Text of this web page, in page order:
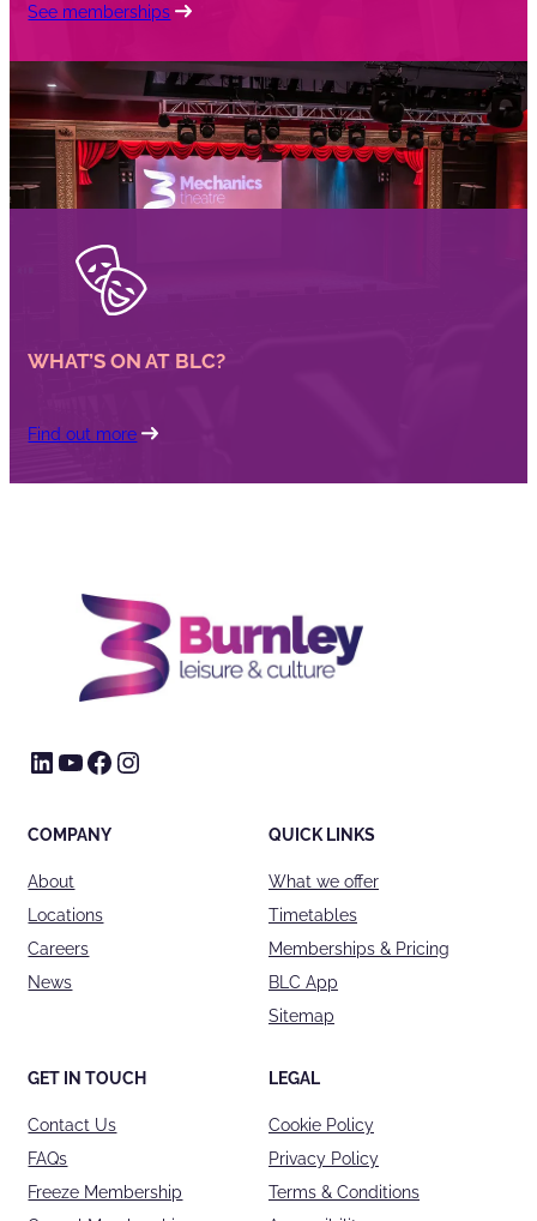
See memberships
WHAT’S ON AT BLC?
Find out more
LinkedIn
YouTube
Facebook
Instagram
COMPANY
About
Locations
Careers
News
QUICK LINKS
What we offer
Timetables
Memberships & Pricing
BLC App
Sitemap
GET IN TOUCH
Contact Us
FAQs
Freeze Membership
LEGAL
Cookie Policy
Privacy Policy
Terms & Conditions